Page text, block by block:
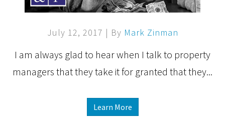
July 12, 2017 | By Mark Zinman
I am always glad to hear when I talk to property
managers that they take it for granted that they...
Learn More